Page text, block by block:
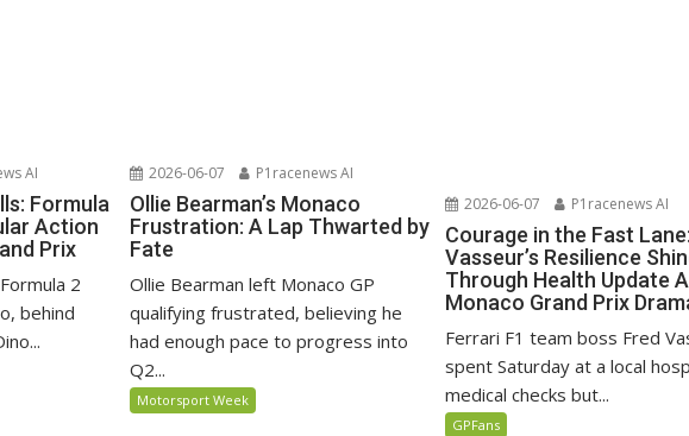
AI
Formula
Action
Prix
2
behind
2026-06-07 P1racenews AI
Ollie Bearman’s Monaco
Frustration: A Lap Thwarted by
Fate
Ollie Bearman left Monaco GP
qualifying frustrated, believing he
had enough pace to progress into
Q2...
Motorsport Week
2026-06-07 P1racenews AI
Courage in the Fast
Vasseur’s Resilience
Through Health Update
Monaco Grand Prix
Ferrari F1 team boss Fred
spent Saturday at a local
medical checks but...
GPFans